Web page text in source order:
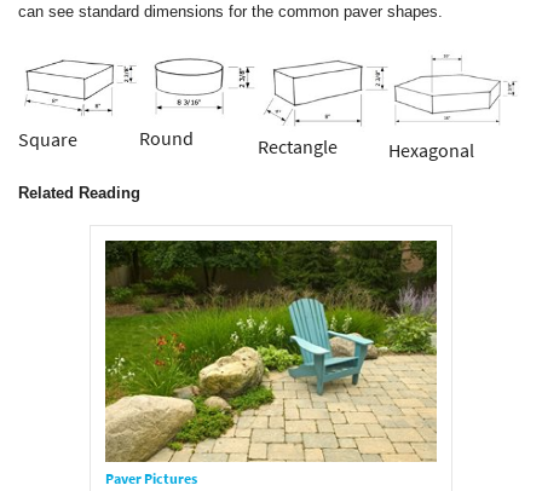
can see standard dimensions for the common paver shapes.
Square Round Rectangle Hexagonal
Related Reading
Paver Pictures